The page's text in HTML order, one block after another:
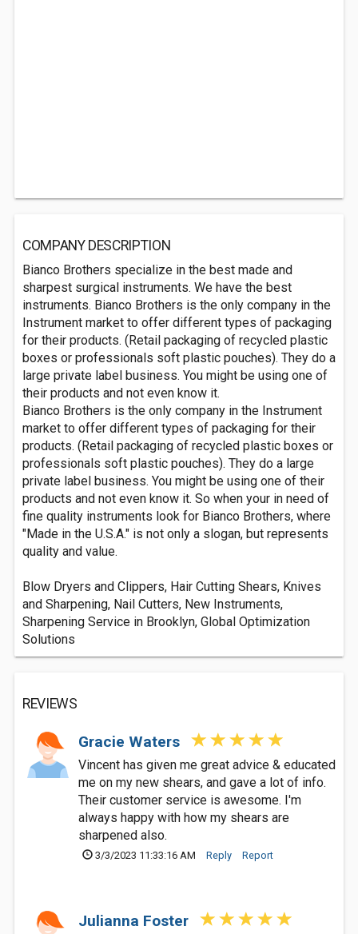
COMPANY DESCRIPTION
Bianco Brothers specialize in the best made and
sharpest surgical instruments. We have the best
instruments. Bianco Brothers is the only company in the
Instrument market to offer different types of packaging
for their products. (Retail packaging of recycled plastic
boxes or professionals soft plastic pouches). They do a
large private label business. You might be using one of
their products and not even know it.
Bianco Brothers is the only company in the Instrument
market to offer different types of packaging for their
products. (Retail packaging of recycled plastic boxes or
professionals soft plastic pouches). They do a large
private label business. You might be using one of their
products and not even know it. So when your in need of
fine quality instruments look for Bianco Brothers, where
"Made in the U.S.A." is not only a slogan, but represents
quality and value.
Blow Dryers and Clippers, Hair Cutting Shears, Knives
and Sharpening, Nail Cutters, New Instruments,
Sharpening Service in Brooklyn, Global Optimization
Solutions
REVIEWS
Gracie Waters
Vincent has given me great advice & educated
me on my new shears, and gave a lot of info.
Their customer service is awesome. I'm
always happy with how my shears are
sharpened also.
3/3/2023 11:33:16 AM Reply Report
Julianna Foster